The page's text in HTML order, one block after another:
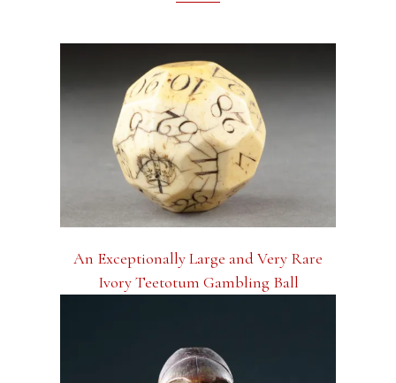
An Exceptionally Large and Very Rare
Ivory Teetotum Gambling Ball